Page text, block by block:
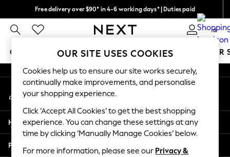
Free delivery over $90* in 4-6 working days* | Duties paid
We pay all duties 0
GIRLS BOYS BABY WOMEN MEN SUMMER
GIRLS
New In
2 Years
3 Years
4 Years
5 Years
An error occurred on client
My Account
Sign-in to your account
Help
Privacy & Legal
OUR SITE USES COOKIES
Cookies help us to ensure our site works securely,
continually make improvements, and personalise
your shopping experience.
Click ‘Accept All Cookies’ to get the best shopping
experience. You can change these settings at any
time by clicking ‘Manually Manage Cookies’ below.
For more information, please see our Privacy &